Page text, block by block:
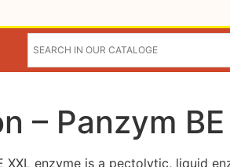
– Panzym
XXL enzyme is a pectolytic, liquid